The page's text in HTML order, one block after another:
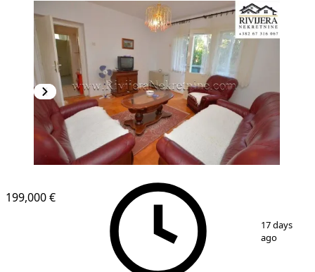
10
199,000 €
17 days
ago